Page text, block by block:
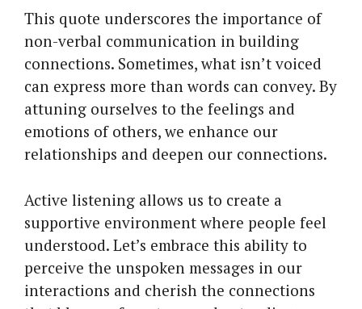
This quote underscores the importance of
non-verbal communication in building
connections. Sometimes, what isn’t voiced
can express more than words can convey. By
attuning ourselves to the feelings and
emotions of others, we enhance our
relationships and deepen our connections.
Active listening allows us to create a
supportive environment where people feel
understood. Let’s embrace this ability to
perceive the unspoken messages in our
interactions and cherish the connections